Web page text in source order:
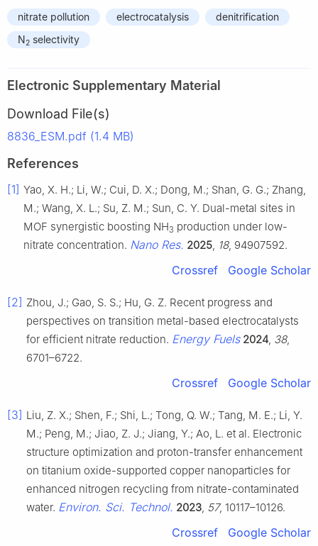
nitrate pollution electrocatalysis
denitrification
N2 selectivity
Electronic Supplementary Material
Download File(s)
8836_ESM.pdf (1.4 MB)
References
[1] Yao, X. H.; Li, W.; Cui, D. X.; Dong, M.; Shan, G. G.; Zhang,
M.; Wang, X. L.; Su, Z. M.; Sun, C. Y. Dual-metal sites in
MOF synergistic boosting NH3 production under low-
nitrate concentration. Nano Res. 2025, 18, 94907592.
Crossref Google Scholar
[2] Zhou, J.; Gao, S. S.; Hu, G. Z. Recent progress and
perspectives on transition metal-based electrocatalysts
for efficient nitrate reduction. Energy Fuels 2024, 38,
6701–6722.
Crossref Google Scholar
[3] Liu, Z. X.; Shen, F.; Shi, L.; Tong, Q. W.; Tang, M. E.; Li, Y.
M.; Peng, M.; Jiao, Z. J.; Jiang, Y.; Ao, L. et al. Electronic
structure optimization and proton-transfer enhancement
on titanium oxide-supported copper nanoparticles for
enhanced nitrogen recycling from nitrate-contaminated
water. Environ. Sci. Technol. 2023, 57, 10117–10126.
Crossref Google Scholar